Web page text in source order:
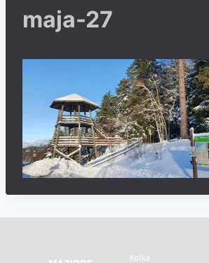
maja-27